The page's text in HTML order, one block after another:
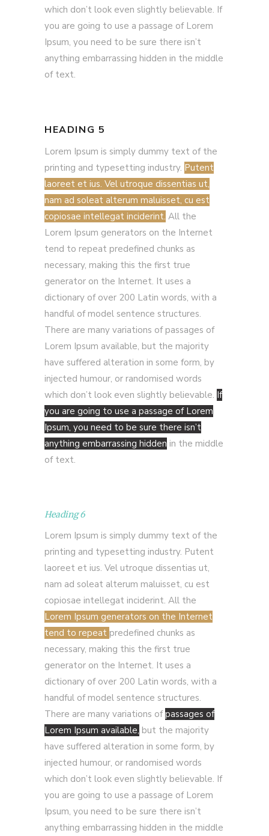
which don’t look even slightly believable. If
you are going to use a passage of Lorem
Ipsum, you need to be sure there isn’t
anything embarrassing hidden in the middle
of text.
HEADING 5
Lorem Ipsum is simply dummy text of the
printing and typesetting industry. Putent
laoreet et ius. Vel utroque dissentias ut,
nam ad soleat alterum maluisset, cu est
copiosae intellegat inciderint. All the
Lorem Ipsum generators on the Internet
tend to repeat predefined chunks as
necessary, making this the first true
generator on the Internet. It uses a
dictionary of over 200 Latin words, with a
handful of model sentence structures.
There are many variations of passages of
Lorem Ipsum available, but the majority
have suffered alteration in some form, by
injected humour, or randomised words
which don’t look even slightly believable. If
you are going to use a passage of Lorem
Ipsum, you need to be sure there isn’t
anything embarrassing hidden in the middle
of text.
Heading 6
Lorem Ipsum is simply dummy text of the
printing and typesetting industry. Putent
laoreet et ius. Vel utroque dissentias ut,
nam ad soleat alterum maluisset, cu est
copiosae intellegat inciderint. All the
Lorem Ipsum generators on the Internet
tend to repeat predefined chunks as
necessary, making this the first true
generator on the Internet. It uses a
dictionary of over 200 Latin words, with a
handful of model sentence structures.
There are many variations ofpassages of
Lorem Ipsum available, but the majority
have suffered alteration in some form, by
injected humour, or randomised words
which don’t look even slightly believable. If
you are going to use a passage of Lorem
Ipsum, you need to be sure there isn’t
anything embarrassing hidden in the middle